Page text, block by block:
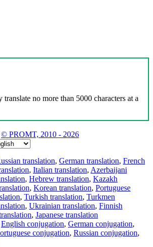
no more than 5000 characters at a
© PROMT, 2010 - 2026
translation, German translation, French
, Italian translation, Azerbaijani
, Hebrew translation, Kazakh
, Korean translation, Portuguese
, Turkish translation, Turkmen
, Ukrainian translation, Finnish
, Japanese translation
English conjugation, German conjugation,
conjugation, Russian conjugation,